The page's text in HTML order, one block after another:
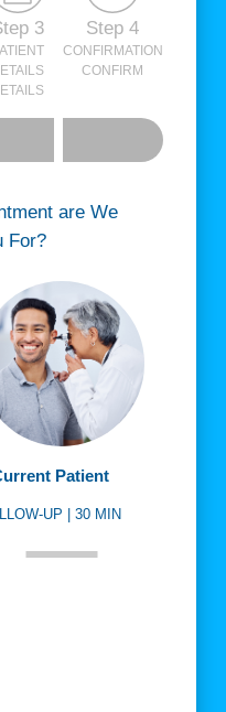
3 Step 4
CONFIRMATION
CONFIRM
are We
For?
Patient
UP | 30 MIN